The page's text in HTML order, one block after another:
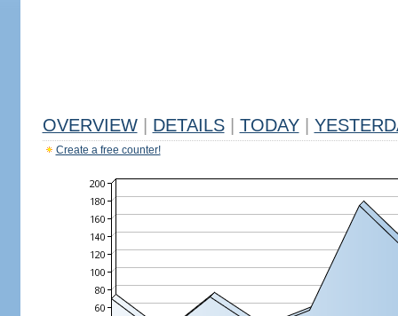
OVERVIEW DETAILS TODAY
Create a free counter!